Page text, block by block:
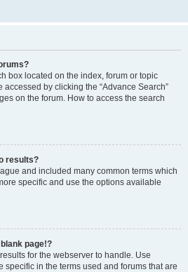
box located on the index, forum or topic
by clicking the “Advance Search”
on the forum. How to access the search
results?
and included many common terms which
specific and use the options available
page!?
for the webserver to handle. Use
specific in the terms used and forums that are